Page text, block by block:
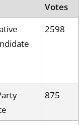
Votes
2598
875